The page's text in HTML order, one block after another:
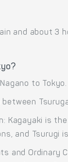
and about
to Tokyo.
Kagayaki is
and Tsurugi
and